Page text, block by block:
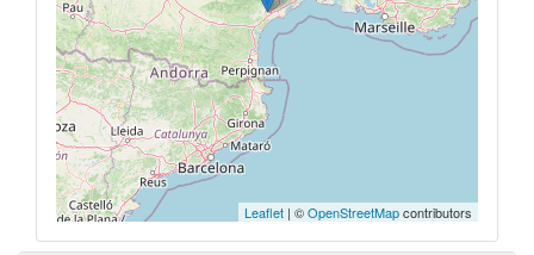
Leaflet | ©OpenStreetMapcontributors